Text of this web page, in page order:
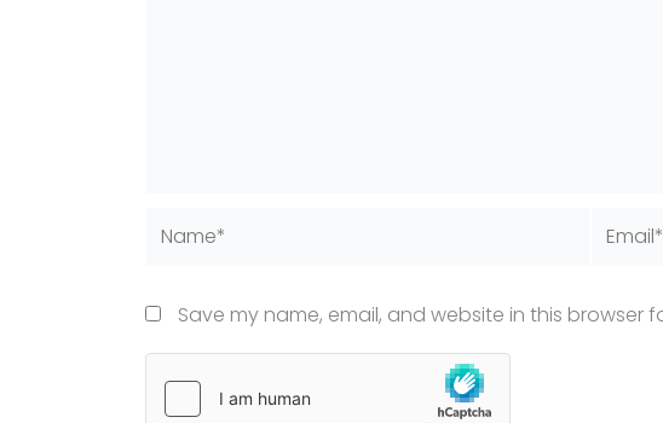
Save my name, email, and website in this browser